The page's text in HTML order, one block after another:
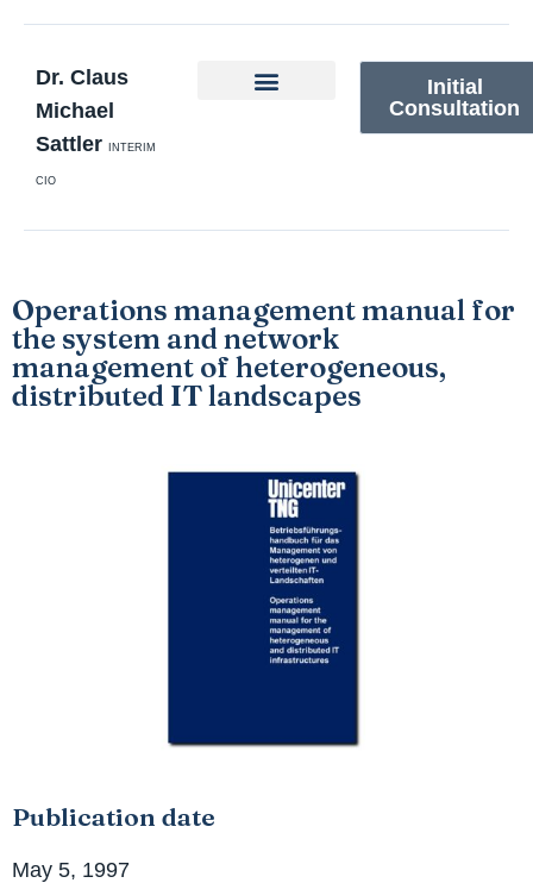
Dr. Claus
Michael
Sattler
INTERIM
CIO
Initial
Consultation
Operations management manual for
the system and network
management of heterogeneous,
distributed IT landscapes
Publication date
May 5, 1997